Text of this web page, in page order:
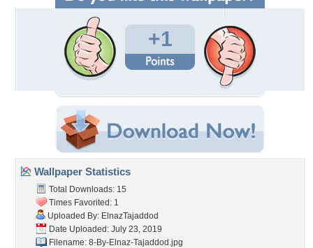
+1
Wallpaper Statistics
Total Downloads: 15
Times Favorited: 1
Uploaded By: ElnazTajaddod
Date Uploaded: July 23, 2019
Filename: 8-By-Elnaz-Tajaddod.jpg